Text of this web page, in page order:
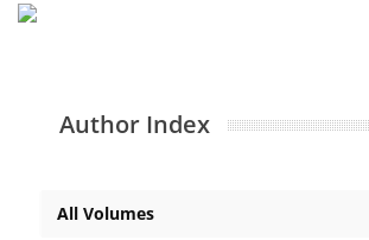
Author Index
All Volumes